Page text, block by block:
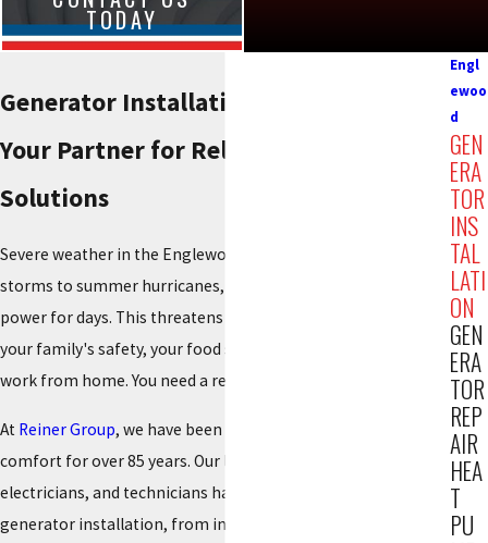
TODAY
Generator Installation in Englewood
Your Partner for Reliable Home Power
Solutions
Severe weather in the Englewood area, from winter ice
storms to summer hurricanes, can leave your home without
power for days. This threatens not just your comfort, but
your family's safety, your food supply, and your ability to
work from home. You need a reliable backup plan.
At Reiner Group, we have been providing total indoor
comfort for over 85 years. Our licensed team of engineers,
electricians, and technicians handles every step of your
generator installation, from initial design to final
Engl
ewoo
d
GEN
ERA
TOR
INS
TAL
LATI
ON
GEN
ERA
TOR
REP
AIR
HEA
T
PU